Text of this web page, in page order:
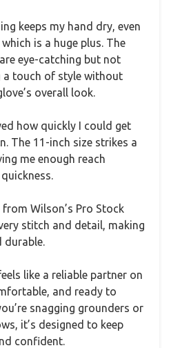
keeps my hand dry, even
is a huge plus. The
eye-catching but not
touch of style without
overall look.
how quickly I could get
The 11-inch size strikes a
me enough reach
Wilson’s Pro Stock
stitch and detail, making
durable.
like a reliable partner on
and ready to
snagging grounders or
it’s designed to keep
confident.